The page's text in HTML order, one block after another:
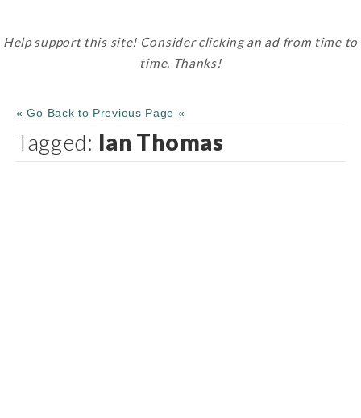
Help support this site! Consider clicking an ad from time to
time. Thanks!
« Go Back to Previous Page «
Tagged: Ian Thomas